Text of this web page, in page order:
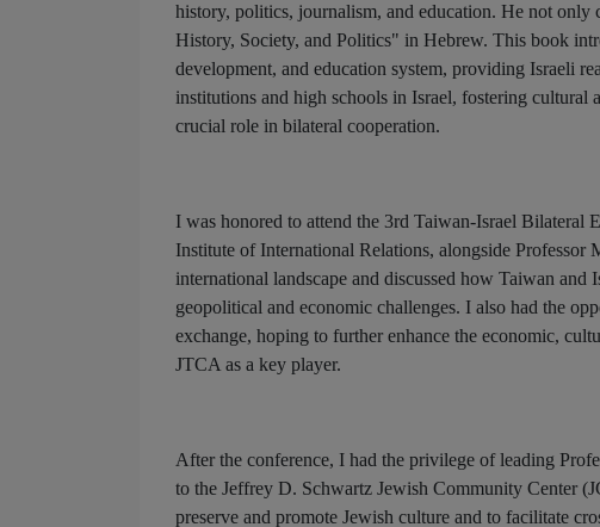
history, politics, journalism, and education. He not only
History, Society, and Politics" in Hebrew. This book
development, and education system, providing Israeli
institutions and high schools in Israel, fostering cultural
crucial role in bilateral cooperation.
I was honored to attend the 3rd Taiwan-Israel Bilateral
Institute of International Relations, alongside
international landscape and discussed how Taiwan
geopolitical and economic challenges. I also had the
exchange, hoping to further enhance the economic,
JTCA as a key player.
After the conference, I had the privilege of leading
to the Jeffrey D. Schwartz Jewish Community Center
preserve and promote Jewish culture and to facilitate